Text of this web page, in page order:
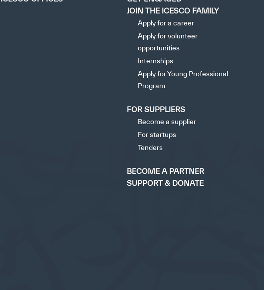
JOIN THE ICESCO FAMILY
Apply for a career
Apply for volunteer
opportunities
Internships
Apply for Young Professional
Program
FOR SUPPLIERS
Become a supplier
For startups
Tenders
BECOME A PARTNER
SUPPORT & DONATE